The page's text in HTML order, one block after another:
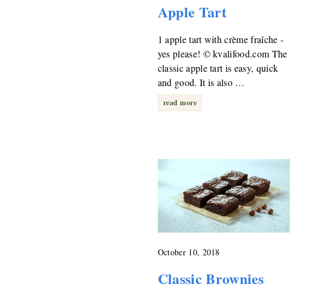
Apple Tart
1 apple tart with crème fraîche -
yes please! © kvalifood.com The
classic apple tart is easy, quick
and good. It is also …
read more
October 10, 2018
Classic Brownies